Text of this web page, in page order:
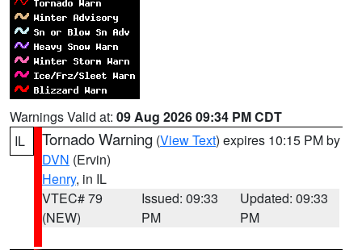
Warnings Valid at: 09 Aug 2026 09:34 PM CDT
IL
Tornado Warning (View Text) expires 10:15 PM by
DVN (Ervin)
Henry, in IL
VTEC# 79
(NEW)
Issued: 09:33
PM
Updated: 09:33
PM